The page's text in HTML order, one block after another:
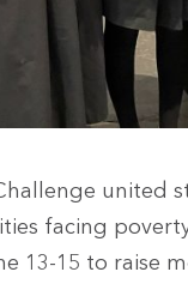
facing
13-15 to raise